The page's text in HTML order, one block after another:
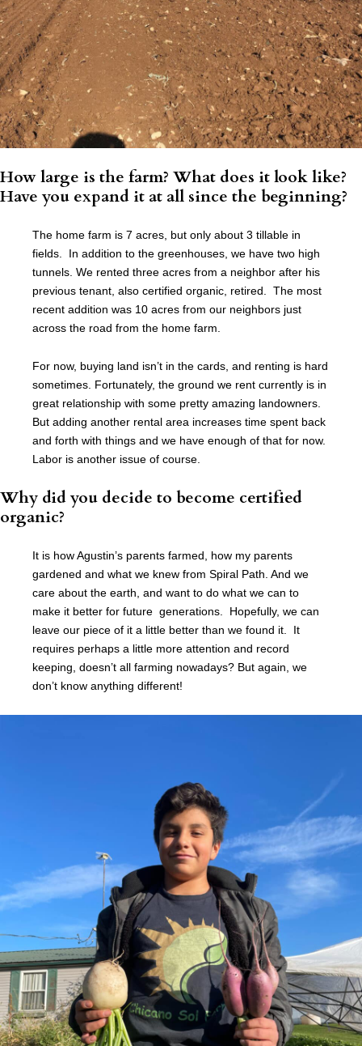
How large is the farm? What does it look like?
Have you expand it at all since the beginning?
The home farm is 7 acres, but only about 3 tillable in
fields. In addition to the greenhouses, we have two high
tunnels. We rented three acres from a neighbor after his
previous tenant, also certified organic, retired. The most
recent addition was 10 acres from our neighbors just
across the road from the home farm.
For now, buying land isn’t in the cards, and renting is hard
sometimes. Fortunately, the ground we rent currently is in
great relationship with some pretty amazing landowners.
But adding another rental area increases time spent back
and forth with things and we have enough of that for now.
Labor is another issue of course.
Why did you decide to become certified
organic?
It is how Agustin’s parents farmed, how my parents
gardened and what we knew from Spiral Path. And we
care about the earth, and want to do what we can to
make it better for future generations. Hopefully, we can
leave our piece of it a little better than we found it. It
requires perhaps a little more attention and record
keeping, doesn’t all farming nowadays? But again, we
don’t know anything different!